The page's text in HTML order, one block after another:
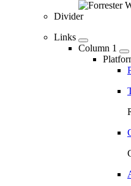
Divider
Links
Column 1